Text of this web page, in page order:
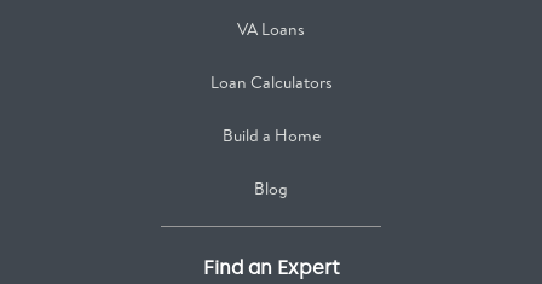
VA Loans
Loan Calculators
Build a Home
Blog
Find an Expert